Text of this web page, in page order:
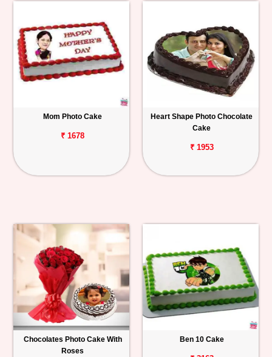
Mom Photo Cake
₹ 1678
Heart Shape Photo Chocolate
Cake
₹ 1953
Chocolates Photo Cake With
Roses
Ben 10 Cake